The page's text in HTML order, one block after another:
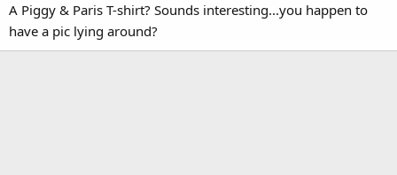
A Piggy & Paris T-shirt? Sounds interesting...you happen to
have a pic lying around?